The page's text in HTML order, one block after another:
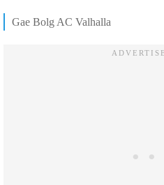
Gae Bolg AC Valhalla